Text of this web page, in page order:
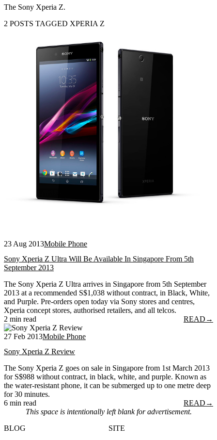
The Sony Xperia Z.
2 POSTS TAGGED XPERIA Z
23 Aug 2013Mobile Phone
Sony Xperia Z Ultra Will Be Available In Singapore From 5th
September 2013
The Sony Xperia Z Ultra arrives in Singapore from 5th September
2013 at a recommended S$1,038 without contract, in Black, White,
and Purple. Pre-orders open today via Sony stores and centres,
Xperia concept stores, authorised retailers, and all telcos.
2 min read
READ →
27 Feb 2013Mobile Phone
Sony Xperia Z Review
The Sony Xperia Z goes on sale in Singapore from 1st March 2013
for S$988 without contract, in black, white, and purple. Known as
the water-resistant phone, it can be submerged up to one metre deep
for 30 minutes.
6 min read
READ →
This space is intentionally left blank for advertisement.
BLOG
SITE